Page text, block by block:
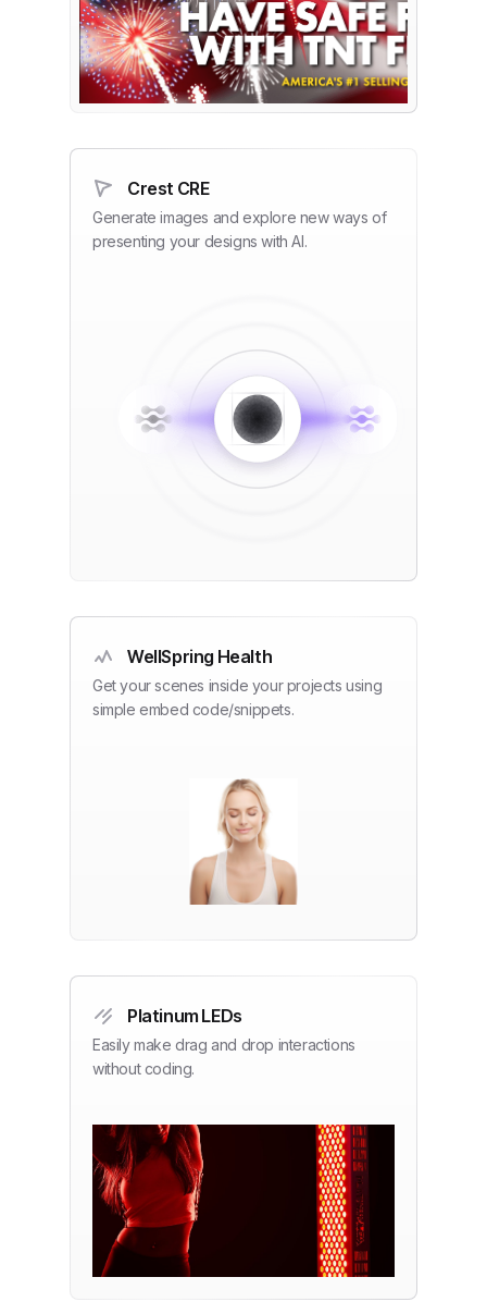
Crest CRE
Generate images and explore new ways of
presenting your designs with AI.
WellSpring Health
Get your scenes inside your projects using
simple embed code/snippets.
Platinum LEDs
Easily make drag and drop interactions
without coding.